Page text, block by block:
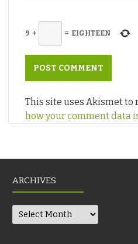
9 + = EIGHTEEN
This site uses Akismet to
how your comment data
ARCHIVES
Archives